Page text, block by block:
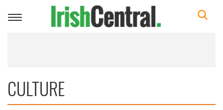
Toggle
CULTURE